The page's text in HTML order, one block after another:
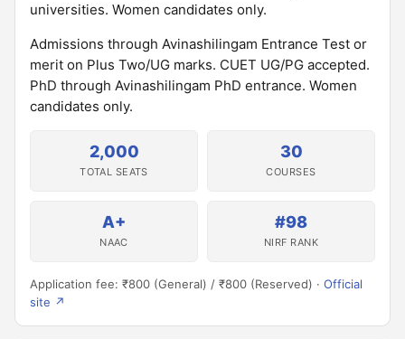
universities. Women candidates only.
Admissions through Avinashilingam Entrance Test or
merit on Plus Two/UG marks. CUET UG/PG accepted.
PhD through Avinashilingam PhD entrance. Women
candidates only.
2,000
TOTAL SEATS
30
COURSES
A+
NAAC
#98
NIRF RANK
Application fee: ₹800 (General) / ₹800 (Reserved) · Official
site ↗